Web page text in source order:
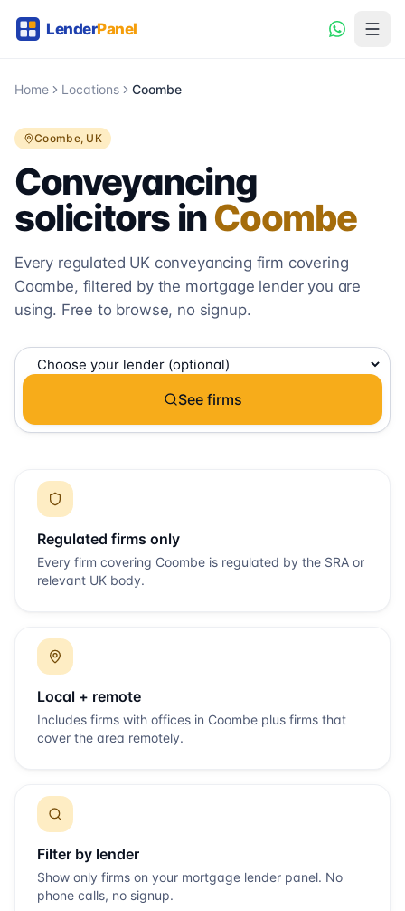
Home Locations Coombe
Coombe, UK
Conveyancing
solicitors inCoombe
Every regulated UK conveyancing firm covering
Coombe, filtered by the mortgage lender you are
using. Free to browse, no signup.
See firms
Regulated firms only
Every firm covering Coombe is regulated by the SRA or
relevant UK body.
Local + remote
Includes firms with offices in Coombe plus firms that
cover the area remotely.
Filter by lender
Show only firms on your mortgage lender panel. No
phone calls, no signup.